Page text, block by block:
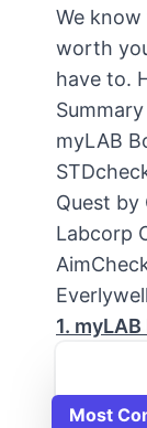
We
worth
have to.
myLAB
Quest by
Labcorp
Everlywell
1.
Most